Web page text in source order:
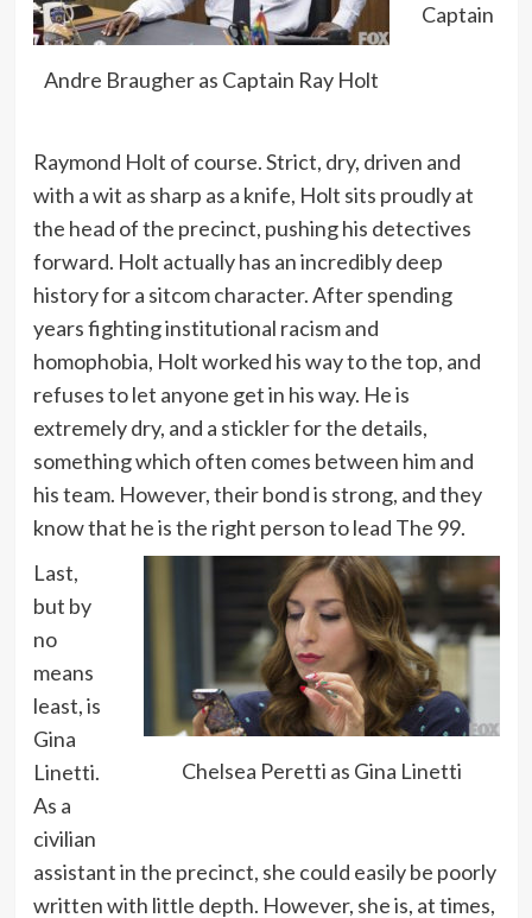
Andre Braugher as Captain Ray Holt
Captain
Raymond Holt of course. Strict, dry, driven and
with a wit as sharp as a knife, Holt sits proudly at
the head of the precinct, pushing his detectives
forward. Holt actually has an incredibly deep
history for a sitcom character. After spending
years fighting institutional racism and
homophobia, Holt worked his way to the top, and
refuses to let anyone get in his way. He is
extremely dry, and a stickler for the details,
something which often comes between him and
his team. However, their bond is strong, and they
know that he is the right person to lead The 99.
Chelsea Peretti as Gina Linetti
Last,
but by
no
means
least, is
Gina
Linetti.
As a
civilian
assistant in the precinct, she could easily be poorly
written with little depth. However, she is, at times,